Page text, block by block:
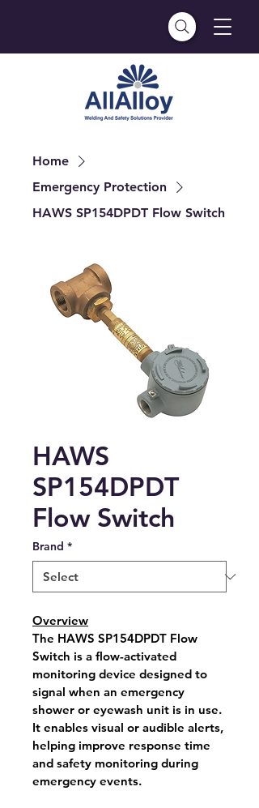
Home
Emergency Protection
HAWS SP154DPDT Flow Switch
HAWS
SP154DPDT
Flow Switch
Brand *
Overview
The HAWS SP154DPDT Flow
Switch is a flow-activated
monitoring device designed to
signal when an emergency
shower or eyewash unit is in use.
It enables visual or audible alerts,
helping improve response time
and safety monitoring during
emergency events.